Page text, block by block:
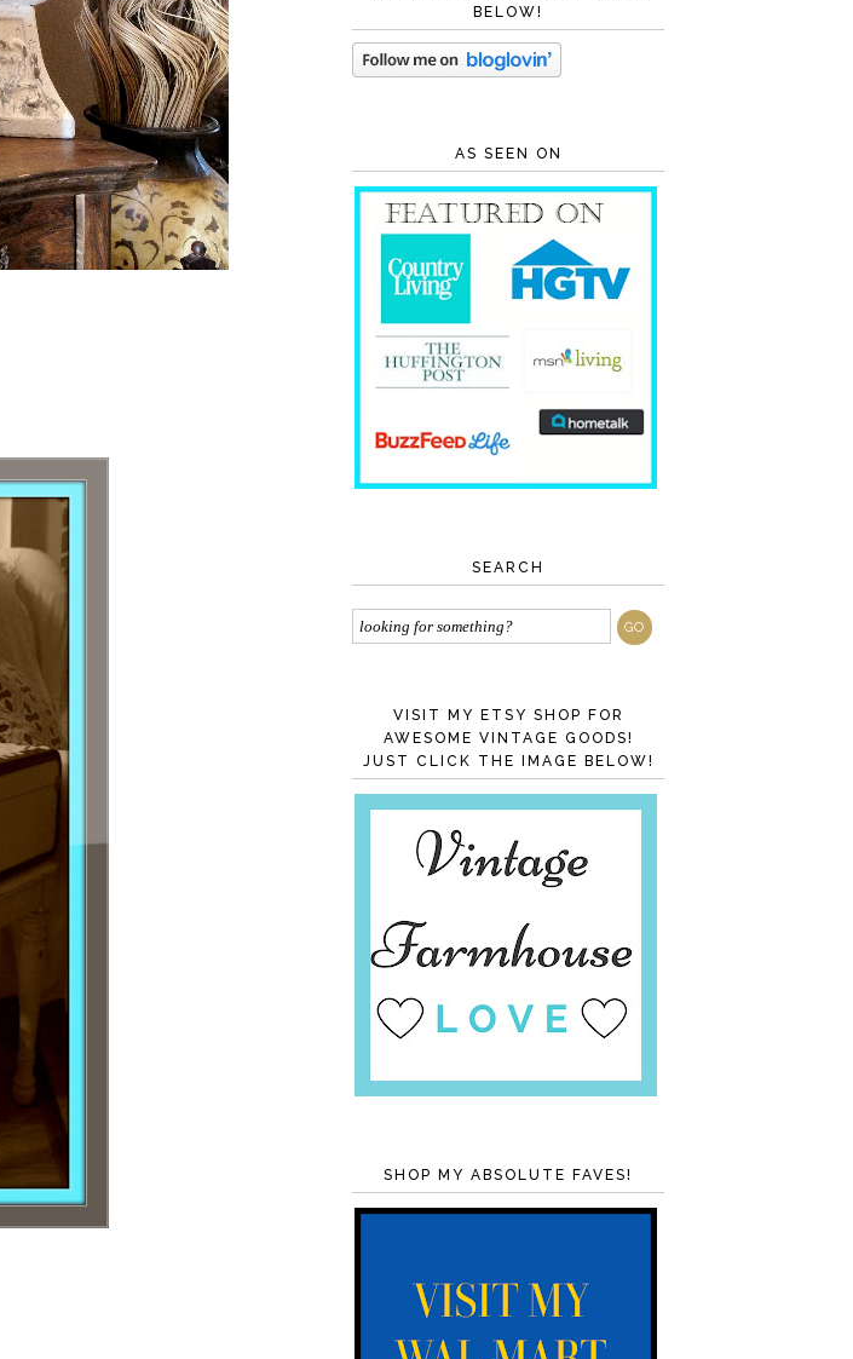
BELOW!
AS SEEN ON
SEARCH
VISIT MY ETSY SHOP FOR
AWESOME VINTAGE GOODS!
JUST CLICK THE IMAGE BELOW!
SHOP MY ABSOLUTE FAVES!